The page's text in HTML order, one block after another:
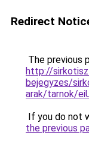
Redirect
The previous
http://
bejegyzes/
arak/tarnok/
If you do not
the previous